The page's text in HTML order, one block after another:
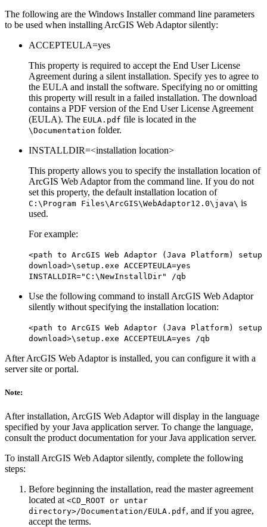
The following are the Windows Installer command line parameters
to be used when installing ArcGIS Web Adaptor silently:
ACCEPTEULA=yes
This property is required to accept the End User License
Agreement during a silent installation. Specify yes to agree to
the EULA and install the software. Specifying no or omitting
this property will result in a failed installation. The download
contains a PDF version of the End User License Agreement
(EULA). The EULA.pdf file is located in the
\Documentation folder.
INSTALLDIR=<installation location>
This property allows you to specify the installation location of
ArcGIS Web Adaptor from the command line. If you do not
set this property, the default installation location of
C:\Program Files\ArcGIS\WebAdaptor12.0\java\ is
used.
For example:
<path to ArcGIS Web Adaptor (Java Platform) setup
download>\setup.exe ACCEPTEULA=yes
INSTALLDIR="C:\NewInstallDir" /qb
Use the following command to install ArcGIS Web Adaptor
silently without specifying the installation location:
<path to ArcGIS Web Adaptor (Java Platform) setup
download>\setup.exe ACCEPTEULA=yes /qb
After ArcGIS Web Adaptor is installed, you can configure it with a
server site or portal.
Note:
After installation, ArcGIS Web Adaptor will display in the language
specified by your Java application server. To change the language,
consult the product documentation for your Java application server.
To install ArcGIS Web Adaptor silently, complete the following
steps:
Before beginning the installation, read the master agreement
located at <CD_ROOT or untar
directory>/Documentation/EULA.pdf, and if you agree,
accept the terms.